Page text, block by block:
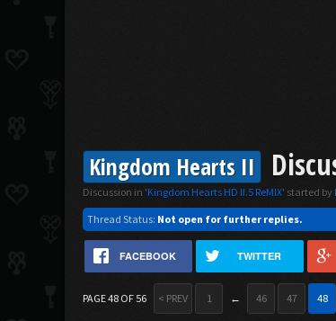
Kingdom Hearts II
Discussion in 'Kingdom Hearts HD II.5 ReMIX' started by
Thread Status: Not open for further replies.
FACEBOOK TWITTER
PAGE 48 OF 56 < PREV 1 ← 46 47 48